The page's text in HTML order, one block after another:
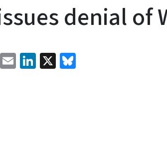
denial of
Facebook
EmailLinkedIn
X